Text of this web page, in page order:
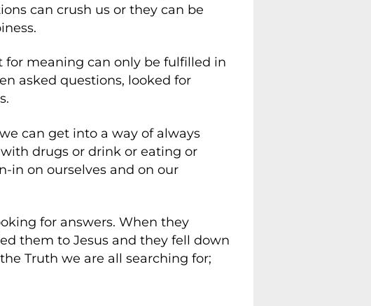
can crush us or they can be
for meaning can only be fulfilled in
asked questions, looked for
can get into a way of always
drugs or drink or eating or
in on ourselves and on our
for answers. When they
them to Jesus and they fell down
Truth we are all searching for;